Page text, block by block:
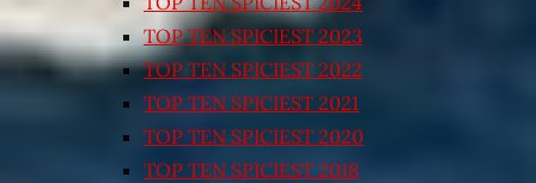
TOP TEN SPICIEST 2023
TOP TEN SPICIEST 2022
TOP TEN SPICIEST 2021
TOP TEN SPICIEST 2020
TOP TEN SPICIEST 2018